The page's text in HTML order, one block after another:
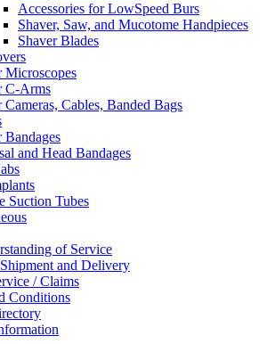
Accessories for LowSpeed Burs
Shaver, Saw, and Mucotome Handpieces
Shaver Blades
Microscopes
C-Arms
Cameras, Cables, Banded Bags
Bandages
and Head Bandages
Suction Tubes
of Service
and Delivery
/ Claims
Conditions